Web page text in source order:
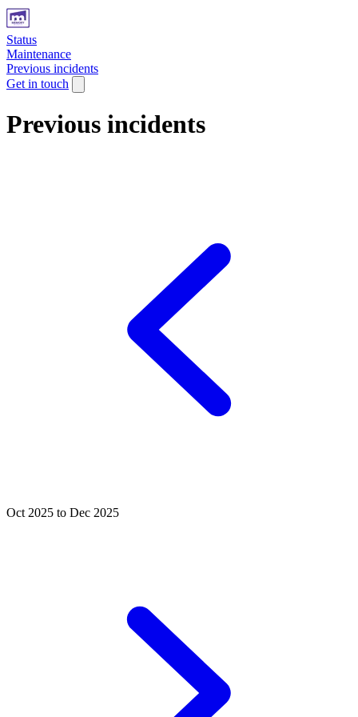
Status
Maintenance
Previous incidents
Get in touch
Previous incidents
Oct 2025 to Dec 2025